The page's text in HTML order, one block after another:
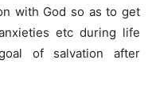
with God so as to get
etc during life
of salvation after